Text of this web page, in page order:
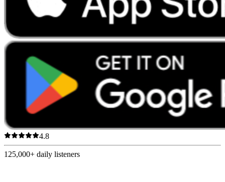
4.8
125,000+ daily listeners